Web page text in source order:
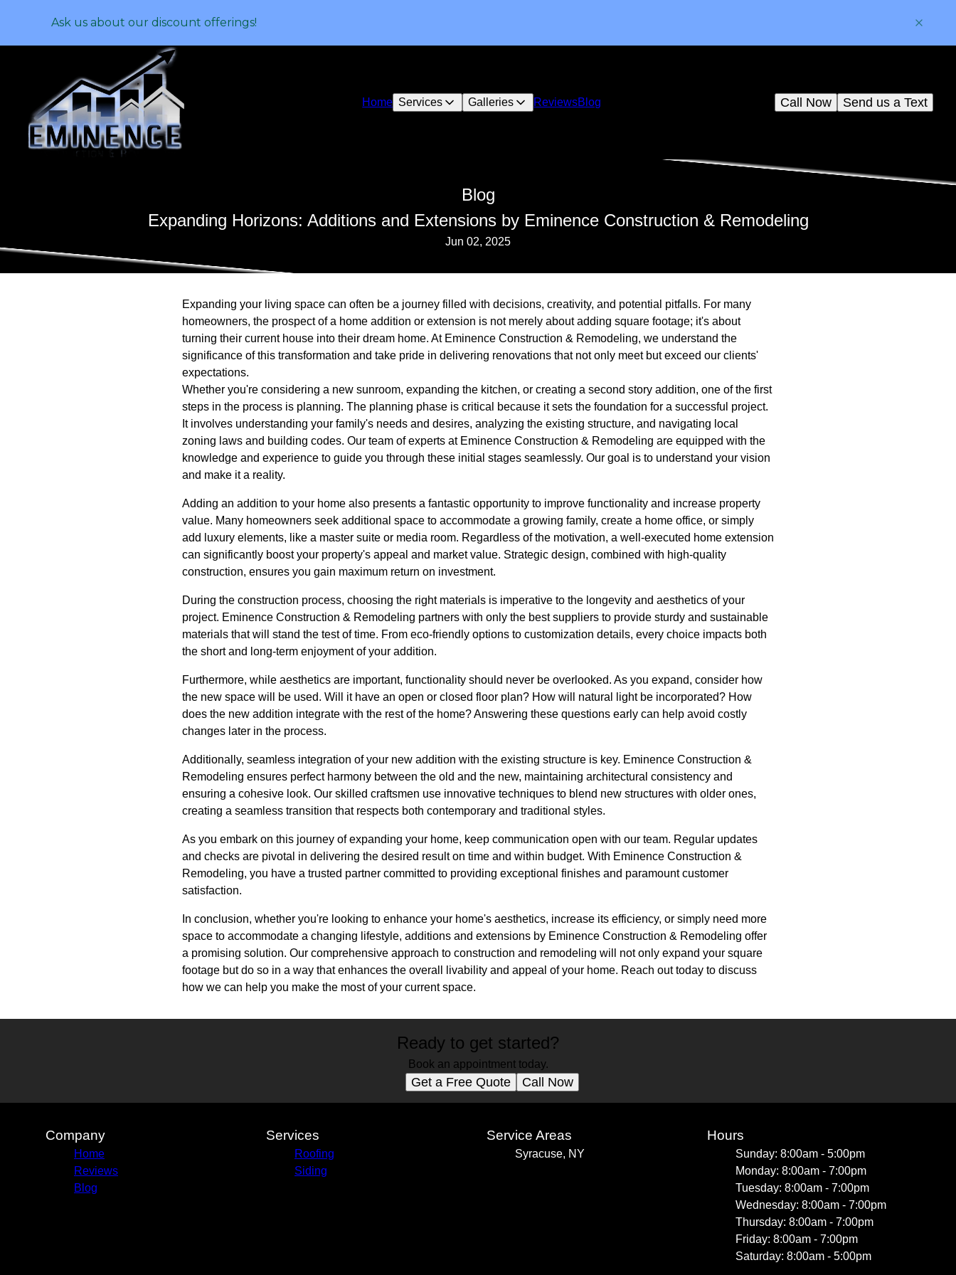
Ask us about our discount offerings!
Home Services Galleries ReviewsBlog Send us a Text
Call Now
Blog
Expanding Horizons: Additions and Extensions by Eminence Construction & Remodeling
Jun 02, 2025
Expanding your living space can often be a journey filled with decisions, creativity, and potential pitfalls. For many
homeowners, the prospect of a home addition or extension is not merely about adding square footage; it's about
turning their current house into their dream home. At Eminence Construction & Remodeling, we understand the
significance of this transformation and take pride in delivering renovations that not only meet but exceed our clients'
expectations.
Whether you're considering a new sunroom, expanding the kitchen, or creating a second story addition, one of the first
steps in the process is planning. The planning phase is critical because it sets the foundation for a successful project.
It involves understanding your family's needs and desires, analyzing the existing structure, and navigating local
zoning laws and building codes. Our team of experts at Eminence Construction & Remodeling are equipped with the
knowledge and experience to guide you through these initial stages seamlessly. Our goal is to understand your vision
and make it a reality.
Adding an addition to your home also presents a fantastic opportunity to improve functionality and increase property
value. Many homeowners seek additional space to accommodate a growing family, create a home office, or simply
add luxury elements, like a master suite or media room. Regardless of the motivation, a well-executed home extension
can significantly boost your property's appeal and market value. Strategic design, combined with high-quality
construction, ensures you gain maximum return on investment.
During the construction process, choosing the right materials is imperative to the longevity and aesthetics of your
project. Eminence Construction & Remodeling partners with only the best suppliers to provide sturdy and sustainable
materials that will stand the test of time. From eco-friendly options to customization details, every choice impacts both
the short and long-term enjoyment of your addition.
Furthermore, while aesthetics are important, functionality should never be overlooked. As you expand, consider how
the new space will be used. Will it have an open or closed floor plan? How will natural light be incorporated? How
does the new addition integrate with the rest of the home? Answering these questions early can help avoid costly
changes later in the process.
Additionally, seamless integration of your new addition with the existing structure is key. Eminence Construction &
Remodeling ensures perfect harmony between the old and the new, maintaining architectural consistency and
ensuring a cohesive look. Our skilled craftsmen use innovative techniques to blend new structures with older ones,
creating a seamless transition that respects both contemporary and traditional styles.
As you embark on this journey of expanding your home, keep communication open with our team. Regular updates
and checks are pivotal in delivering the desired result on time and within budget. With Eminence Construction &
Remodeling, you have a trusted partner committed to providing exceptional finishes and paramount customer
satisfaction.
In conclusion, whether you're looking to enhance your home's aesthetics, increase its efficiency, or simply need more
space to accommodate a changing lifestyle, additions and extensions by Eminence Construction & Remodeling offer
a promising solution. Our comprehensive approach to construction and remodeling will not only expand your square
footage but do so in a way that enhances the overall livability and appeal of your home. Reach out today to discuss
how we can help you make the most of your current space.
Ready to get started?
Book an appointment today.
Get a Free Quote Call Now
Company
Home
Reviews
Blog
Services
Roofing
Siding
Service Areas
Syracuse, NY
Hours
Sunday: 8:00am - 5:00pm
Monday: 8:00am - 7:00pm
Tuesday: 8:00am - 7:00pm
Wednesday: 8:00am - 7:00pm
Thursday: 8:00am - 7:00pm
Friday: 8:00am - 7:00pm
Saturday: 8:00am - 5:00pm